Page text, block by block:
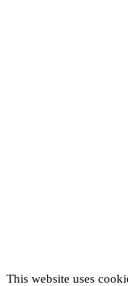
This website uses